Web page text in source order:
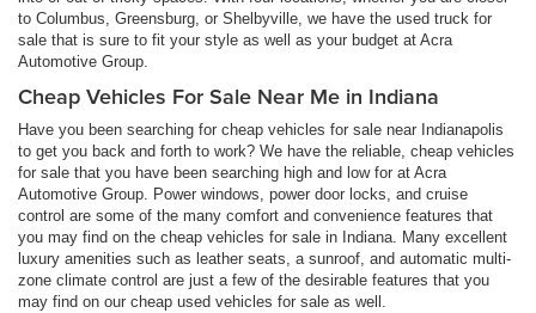
to Columbus, Greensburg, or Shelbyville, we have the used truck for
sale that is sure to fit your style as well as your budget at Acra
Automotive Group.
Cheap Vehicles For Sale Near Me in Indiana
Have you been searching for cheap vehicles for sale near Indianapolis
to get you back and forth to work? We have the reliable, cheap vehicles
for sale that you have been searching high and low for at Acra
Automotive Group. Power windows, power door locks, and cruise
control are some of the many comfort and convenience features that
you may find on the cheap vehicles for sale in Indiana. Many excellent
luxury amenities such as leather seats, a sunroof, and automatic multi-
zone climate control are just a few of the desirable features that you
may find on our cheap used vehicles for sale as well.